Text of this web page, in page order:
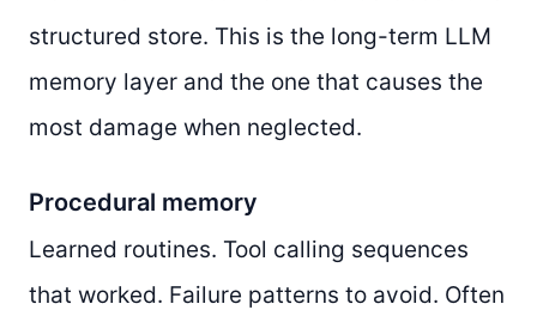
structured store. This is the long-term LLM
memory layer and the one that causes the
most damage when neglected.
Procedural memory
Learned routines. Tool calling sequences
that worked. Failure patterns to avoid. Often